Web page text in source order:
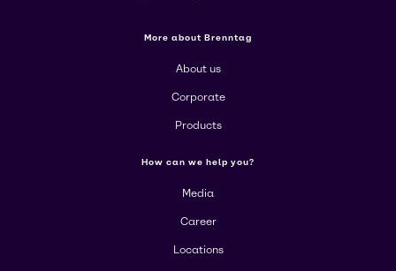
More about Brenntag
About us
Corporate
Products
How can we help you?
Media
Career
Locations